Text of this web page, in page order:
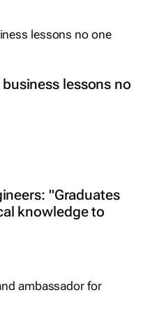
lessons no
"Graduates
knowledge to